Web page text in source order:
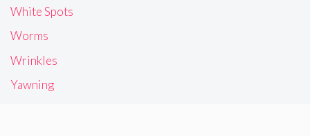
White Spots
Worms
Wrinkles
Yawning